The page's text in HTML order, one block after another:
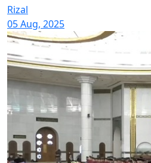
Rizal
05 Aug, 2025